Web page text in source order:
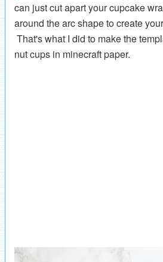
can just cut apart your cupcake
around the arc shape to create
That's what I did to make the
nut cups in minecraft paper.